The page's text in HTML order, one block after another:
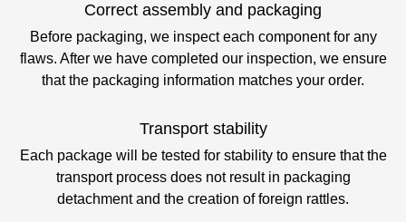
Correct assembly and packaging
Before packaging, we inspect each component for any
flaws. After we have completed our inspection, we ensure
that the packaging information matches your order.
Transport stability
Each package will be tested for stability to ensure that the
transport process does not result in packaging
detachment and the creation of foreign rattles.